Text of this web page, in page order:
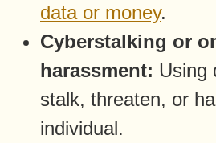
data or money.
Cyberstalking or
harassment: Using
stalk, threaten, or
individual.